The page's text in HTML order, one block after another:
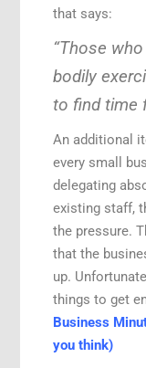
that says:
“Those
bodily
to find time
An additional
every small
delegating
existing staff,
the pressure.
that the
up.
things to get
Business
you think)